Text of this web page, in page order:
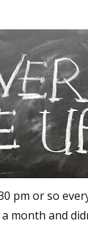
pm or so
month and